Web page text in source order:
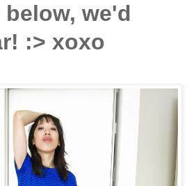
we'd
:> xoxo